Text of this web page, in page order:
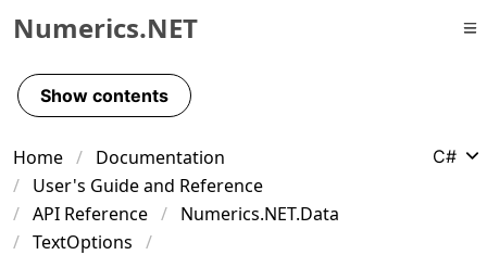
Skip to primary navigation
Skip to content
Skip to footer
Numerics.NET
Show contents
Home
Documentation
User's Guide and Reference
API Reference
Numerics.NET.Data
TextOptions
C#